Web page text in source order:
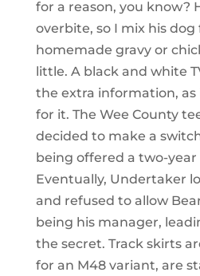
for a reason, you know?
overbite, so I mix his
homemade gravy or
little. A black and white
the extra information, as
for it. The Wee County
decided to make a
being offered a two-
Eventually, Undertaker
and refused to allow
being his manager,
the secret. Track skirts
for an M48 variant, are